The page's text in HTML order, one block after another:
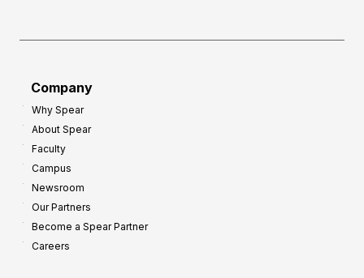
Company
Why Spear
About Spear
Faculty
Campus
Newsroom
Our Partners
Become a Spear Partner
Careers